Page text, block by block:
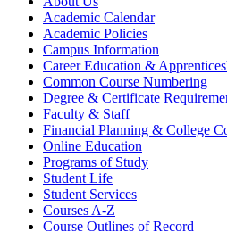
Academic Calendar
Academic Policies
Campus Information
Career Education &​
Common Course Numbering
Degree &​ Certificate
Faculty &​ Staff
Financial Planning &​ College
Online Education
Programs of Study
Student Life
Student Services
Courses A-​Z
Course Outlines of Record